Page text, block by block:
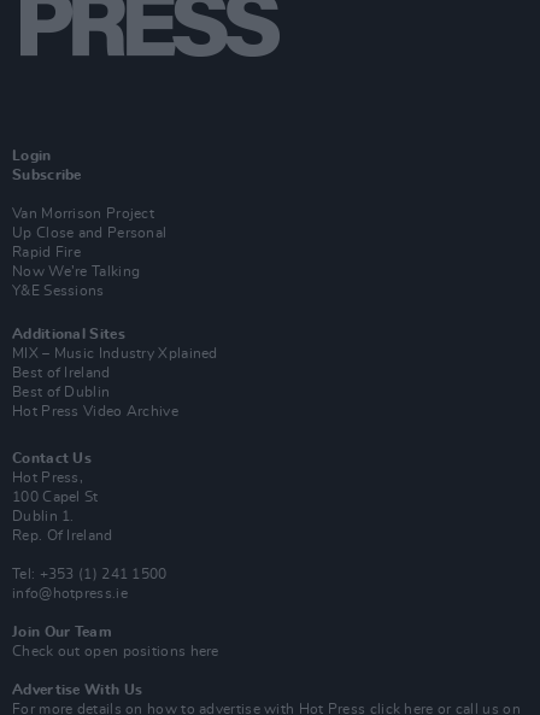
Login
Subscribe
Van Morrison Project
Up Close and Personal
Rapid Fire
Now We’re Talking
Y&E Sessions
Additional Sites
MIX – Music Industry Xplained
Best of Ireland
Best of Dublin
Hot Press Video Archive
Contact Us
Hot Press,
100 Capel St
Dublin 1.
Rep. Of Ireland
Tel: +353 (1) 241 1500
info@hotpress.ie
Join Our Team
Check out open positions here
Advertise With Us
For more details on how to advertise with Hot Press click here or call us on